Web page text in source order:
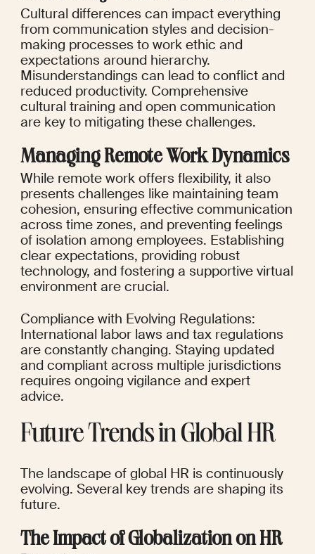
Cultural differences can impact everything
from communication styles and decision-
making processes to work ethic and
expectations around hierarchy.
Misunderstandings can lead to conflict and
reduced productivity. Comprehensive
cultural training and open communication
are key to mitigating these challenges.
Managing Remote Work Dynamics
While remote work offers flexibility, it also
presents challenges like maintaining team
cohesion, ensuring effective communication
across time zones, and preventing feelings
of isolation among employees. Establishing
clear expectations, providing robust
technology, and fostering a supportive virtual
environment are crucial.
Compliance with Evolving Regulations:
International labor laws and tax regulations
are constantly changing. Staying updated
and compliant across multiple jurisdictions
requires ongoing vigilance and expert
advice.
Future Trends in Global HR
The landscape of global HR is continuously
evolving. Several key trends are shaping its
future.
The Impact of Globalization on HR